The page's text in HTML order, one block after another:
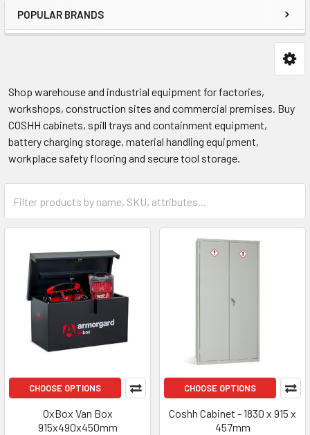
POPULAR BRANDS
Shop warehouse and industrial equipment for factories,
workshops, construction sites and commercial premises. Buy
COSHH cabinets, spill trays and containment equipment,
battery charging storage, material handling equipment,
workplace safety flooring and secure tool storage.
CHOOSE OPTIONS
OxBox Van Box
915x490x450mm
CHOOSE OPTIONS
Coshh Cabinet - 1830 x 915 x
457mm